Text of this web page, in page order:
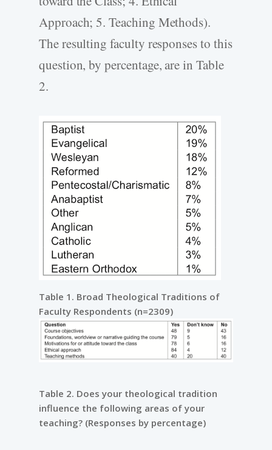
Approach; 5. Teaching Methods).
The resulting faculty responses to this
question, by percentage, are in Table
2.
Table 1. Broad Theological Traditions of
Faculty Respondents (n=2309)
Table 2. Does your theological tradition
influence the following areas of your
teaching? (Responses by percentage)